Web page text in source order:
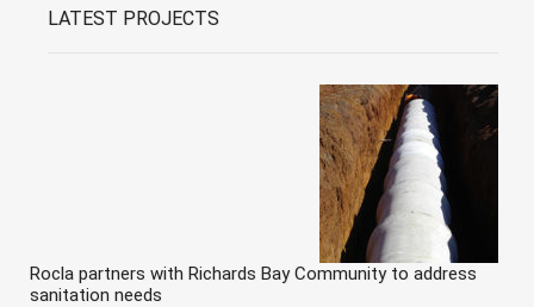
LATEST PROJECTS
Rocla partners with Richards Bay Community to address
sanitation needs